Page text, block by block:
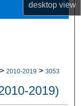
desktopview
> 2010-2019 > 3053
2019)